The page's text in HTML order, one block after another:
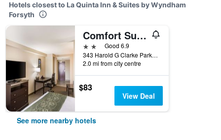
Hotels closest to La Quinta Inn & Suites by Wyndham
Forsyth
Comfort Suites Forsyth near I-75
2 starsGood 6.9
343 Harold G Clarke Parkway, Forsyth, GA, United States
2.0 mi from city centre
$83
View Deal
See more nearby hotels